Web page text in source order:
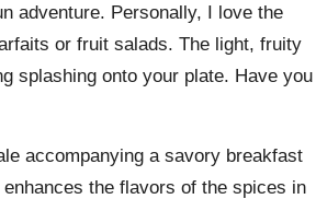
adventure. Personally, I love the
or fruit salads. The light, fruity
splashing onto your plate. Have you
accompanying a savory breakfast
the flavors of the spices in